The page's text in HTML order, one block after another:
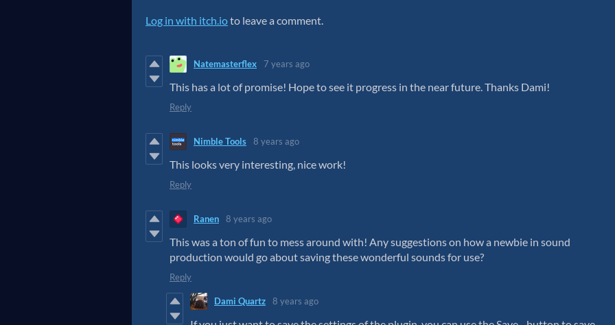
Log in with itch.ioto leave a comment.
Natemasterflex 7 years ago
This has a lot of promise! Hope to see it progress in the near future. Thanks Dami!
Reply
Nimble Tools 8 years ago
This looks very interesting, nice work!
Reply
Ranen 8 years ago
This was a ton of fun to mess around with! Any suggestions on how a newbie in sound
production would go about saving these wonderful sounds for use?
Reply
Dami Quartz 8 years ago